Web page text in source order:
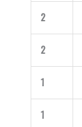
2
2
1
1